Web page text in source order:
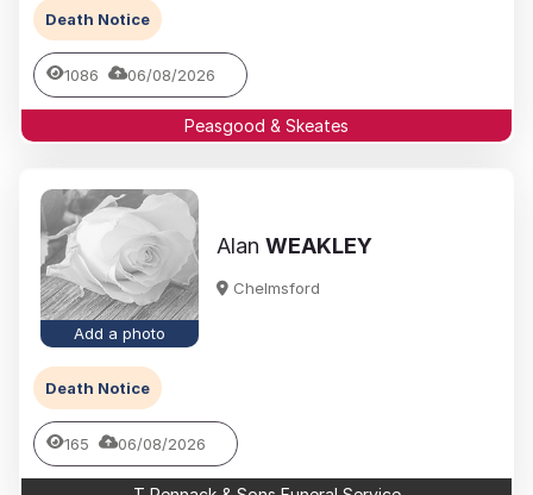
Death Notice
1086 06/08/2026
Peasgood & Skeates
Add a photo
Alan WEAKLEY
Chelmsford
Death Notice
165 06/08/2026